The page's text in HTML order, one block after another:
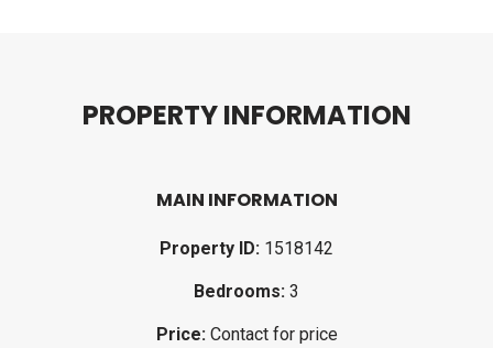
PROPERTYINFORMATION
MAIN INFORMATION
Property ID: 1518142
Bedrooms: 3
Price: Contact for price